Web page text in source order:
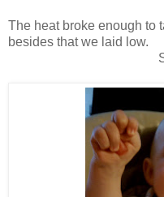
The heat broke enough to
besides that we laid low.